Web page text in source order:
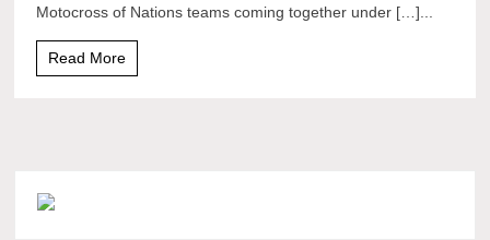
Motocross of Nations teams coming together under […]...
Read More